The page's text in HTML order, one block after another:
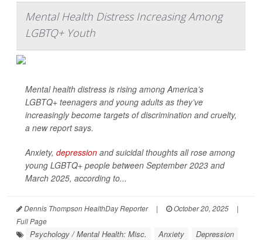
Mental Health Distress Increasing Among
LGBTQ+ Youth
Mental health distress is rising among America’s
LGBTQ+ teenagers and young adults as they’ve
increasingly become targets of discrimination and cruelty,
a new report says.
Anxiety, depression and suicidal thoughts all rose among
young LGBTQ+ people between September 2023 and
March 2025, according to...
Dennis Thompson HealthDay Reporter | October 20, 2025
|
Full Page
Psychology / Mental Health: Misc. Anxiety
Depression